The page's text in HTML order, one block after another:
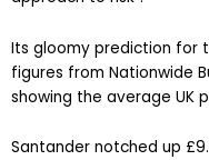
Its gloomy prediction for
figures from Nationwide
showing the average UK
Santander notched up